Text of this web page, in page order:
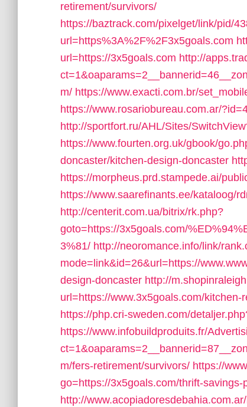
retirement/survivors/
https://baztrack.com/pixelget/link/pid/
url=https%3A%2F%2F3x5goals.com
url=https://3x5goals.com http://
m/ https://www.exacti.com.br/
https://www.rosariobureau.com.ar/
http://sportfort.ru/AHL/Sites/
https://www.fourten.org.uk/gbook/
doncaster/kitchen-design-doncaster
https://morpheus.prd.stampede.ai/
https://www.saarefinants.ee/kataloog/
http://centerit.com.ua/bitrix/rk.php?
goto=https://3x5goals.com/
3%81/ http://neoromance.info/link/
mode=link&id=26&url=https://
design-doncaster http://
url=https://www.3x5goals.com/
https://php.cri-sweden.com/
https://www.infobuildproduits.fr/
m/fers-retirement/survivors/ https://
go=https://3x5goals.com/thrift-savings-
http://